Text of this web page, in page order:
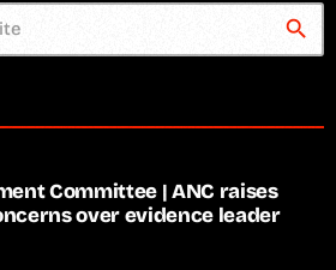
search
Committee | ANC raises
over evidence leader